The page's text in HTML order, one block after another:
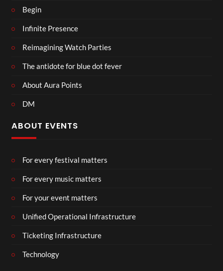
Begin
Infinite Presence
Reimagining Watch Parties
The antidote for blue dot fever
About Aura Points
DM
ABOUT EVENTS
For every festival matters
For every music matters
For your event matters
Unified Operational Infrastructure
Ticketing Infrastructure
Technology